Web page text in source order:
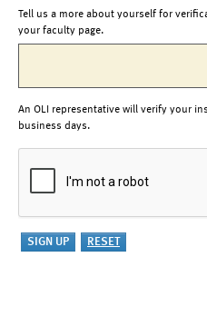
Tell us a more about yourself for
your faculty page.
An OLI representative will verify your
business days.